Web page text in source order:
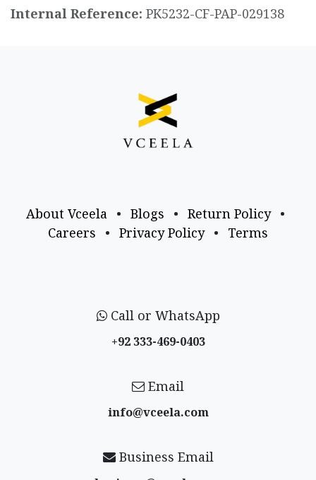
Internal Reference: PK5232-CF-PAP-029138
About Vceela • Blogs • Return Policy
•
Careers
• Privacy Policy • Terms
Call or WhatsApp
+92 333-469-0403
Email
info@vceela​.com
Business Email